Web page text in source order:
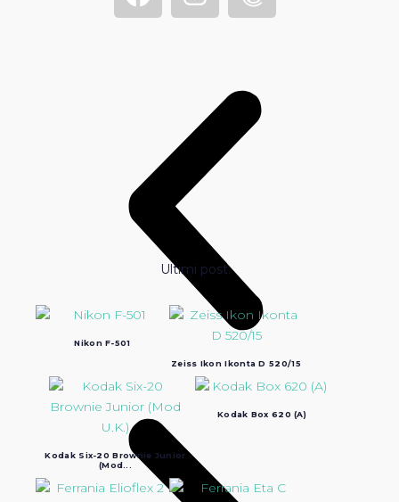
Ultimi post:
Nikon F-501
Zeiss Ikon Ikonta D 520/15
Kodak Six-20 Brownie Junior
(Mod...
Kodak Box 620 (A)